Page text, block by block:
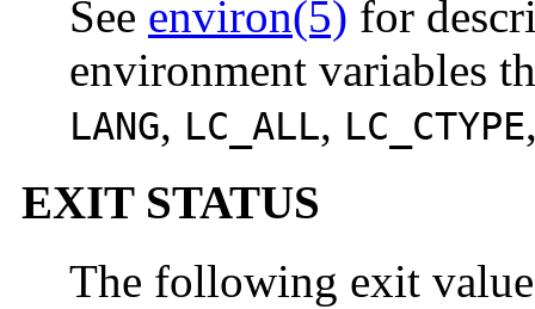
See environ(5) for
environment variables
LANG, LC_ALL, LC_CTYPE
EXIT STATUS
The following exit